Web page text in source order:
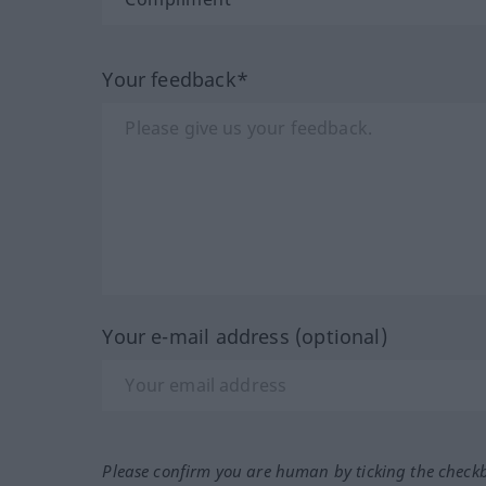
Your feedback*
Your e-mail address (optional)
Please confirm you are human by ticking the